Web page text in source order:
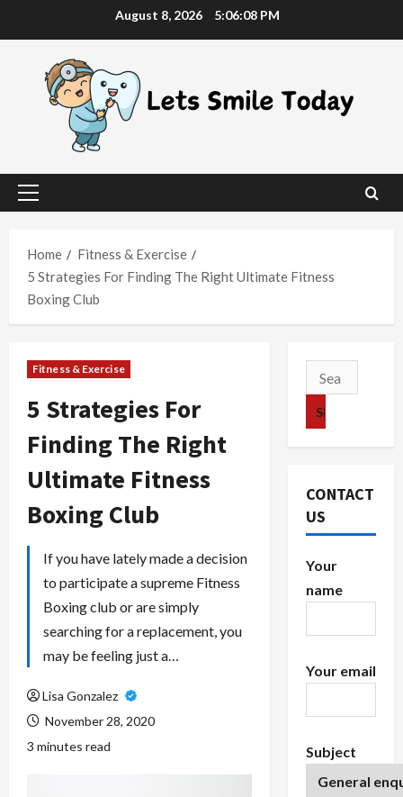
to
August 8, 2026 5:06:09 PM
Primary
Home
Fitness & Exercise
5 Strategies For Finding The Right Ultimate Fitness
Boxing Club
Fitness & Exercise
5 Strategies For
Finding The Right
Ultimate Fitness
Boxing Club
If you have lately made a decision
to participate a supreme Fitness
Boxing club or are simply
searching for a replacement, you
may be feeling just a…
Lisa Gonzalez
November 28, 2020
3 minutes read
Search
for:
CONTACT
US
Your
name
Your email
Subject